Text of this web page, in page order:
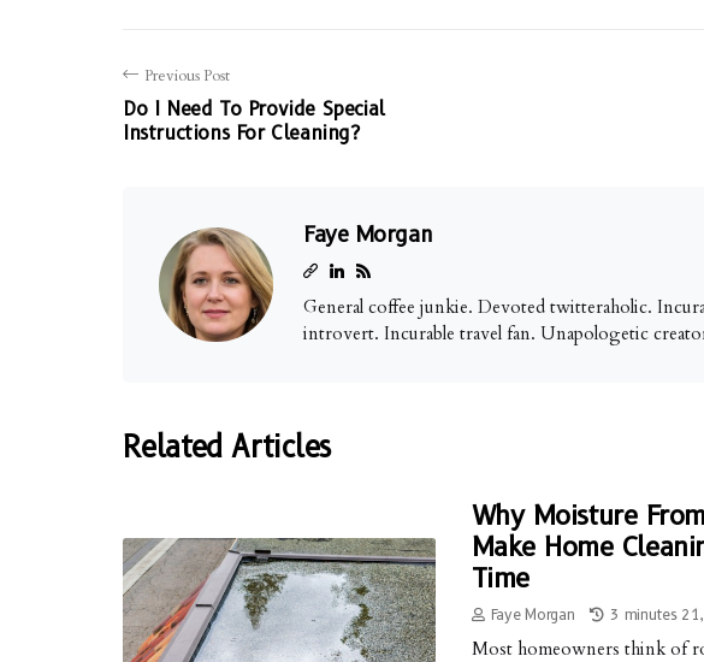
Previous Post
Do I Need To Provide Special
Instructions For Cleaning?
Faye Morgan
General coffee junkie. Devoted twitteraholic.
introvert. Incurable travel fan. Unapologetic
Related Articles
Why Moisture
Make Home
Time
Faye Morgan 3 minutes
Most homeowners think of